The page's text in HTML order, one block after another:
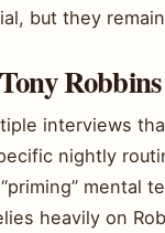
but they
interviews
nightly
mental
heavily on